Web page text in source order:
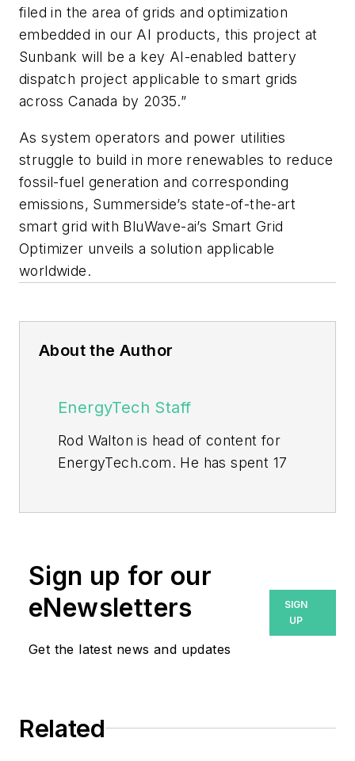
filed in the area of grids and optimization
embedded in our AI products, this project at
Sunbank will be a key AI-enabled battery
dispatch project applicable to smart grids
across Canada by 2035.”
As system operators and power utilities
struggle to build in more renewables to reduce
fossil-fuel generation and corresponding
emissions, Summerside’s state-of-the-art
smart grid with BluWave-ai’s Smart Grid
Optimizer unveils a solution applicable
worldwide.
About the Author
EnergyTech Staff
Rod Walton is head of content for
EnergyTech.com. He has spent 17
Walton formerly was energy writer
and business editor at the Tulsa
World. Later, he spent six years
sector for Pennwell and Clarion
He can be reached at
Sign up for our
eNewsletters
Get the latest news and updates
SIGN
UP
Related